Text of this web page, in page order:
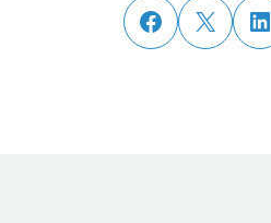
share post on facebook
share post on twitter
share post on linked in